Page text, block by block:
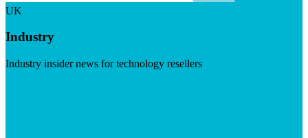
UK
Industry
Industry insider news for technology resellers